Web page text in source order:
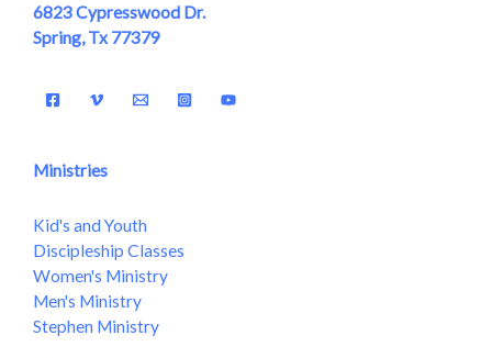
6823 Cypresswood Dr.
Spring, Tx 77379
Ministries
Kid's and Youth
Discipleship Classes
Women's Ministry
Men's Ministry
Stephen Ministry